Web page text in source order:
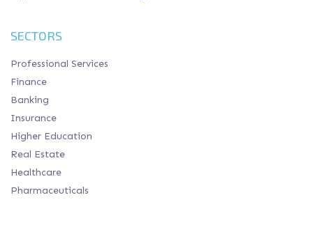
SECTORS
Professional Services
Finance
Banking
Insurance
Higher Education
Real Estate
Healthcare
Pharmaceuticals